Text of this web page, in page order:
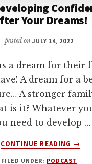
Your Dreams!
posted on JULY 14, 2022
a dream for their
A dream for a
A stronger
is it? Whatever
need to develop …
CONTINUE READING →
FILED UNDER: PODCAST